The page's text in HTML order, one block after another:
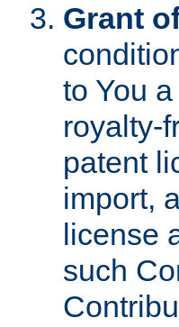
Grant
to You
royalty-
patent
import,
license
such